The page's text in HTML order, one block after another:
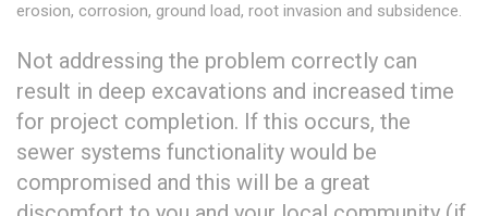
erosion, corrosion, ground load, root invasion and subsidence.
Not addressing the problem correctly can
result in deep excavations and increased time
for project completion. If this occurs, the
sewer systems functionality would be
compromised and this will be a great